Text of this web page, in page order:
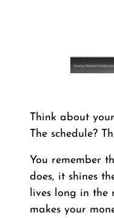
Think about
The schedule?
You remember
does, it shines
lives long in the
makes your